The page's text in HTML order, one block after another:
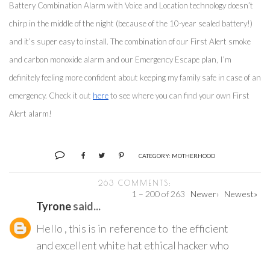
Battery Combination Alarm with Voice and Location technology doesn’t
chirp in the middle of the night (because of the 10-year sealed battery!)
and it’s super easy to install. The combination of our First Alert smoke
and carbon monoxide alarm and our Emergency Escape plan, I’m
definitely feeling more confident about keeping my family safe in case of an
emergency. Check it out here to see where you can find your own First
Alert alarm!
CATEGORY: MOTHERHOOD
263 COMMENTS:
1 – 200 of 263 Newer› Newest»
Tyronesaid...
Hello , this is in reference to the efficient
and excellent white hat ethical hacker who